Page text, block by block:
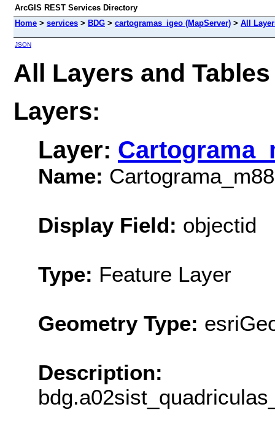
ArcGIS REST Services Directory
Home > services > BDG > cartogramas_igeo (MapServer) > All
JSON
All Layers and
Layers:
Layer:
Name:
Display Field: objectid
Type: Feature Layer
Geometry Type:
Description: